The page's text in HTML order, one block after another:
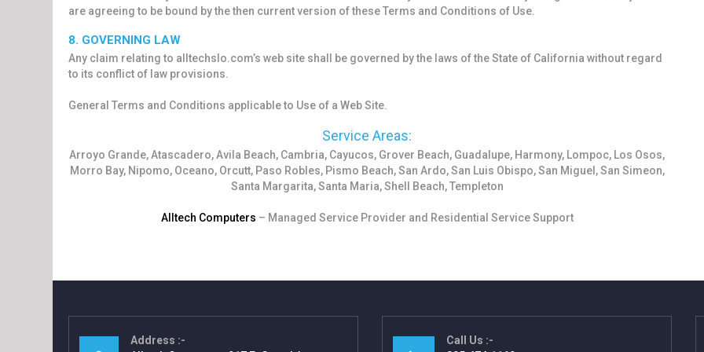
are agreeing to be bound by the then current version of these Terms and Conditions of Use.
8. GOVERNING LAW
Any claim relating to alltechslo.com’s web site shall be governed by the laws of the State of California without regard
to its conflict of law provisions.
General Terms and Conditions applicable to Use of a Web Site.
Service Areas:
Arroyo Grande, Atascadero, Avila Beach, Cambria, Cayucos, Grover Beach, Guadalupe, Harmony, Lompoc, Los Osos,
Morro Bay, Nipomo, Oceano, Orcutt, Paso Robles, Pismo Beach, San Ardo, San Luis Obispo, San Miguel, San Simeon,
Santa Margarita, Santa Maria, Shell Beach, Templeton
Alltech Computers – Managed Service Provider and Residential Service Support
Address
Call Us